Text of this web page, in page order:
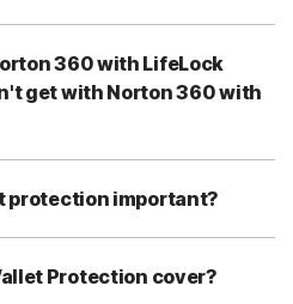
360 with LifeLock
get with Norton 360 with
protection important?
Protection cover?